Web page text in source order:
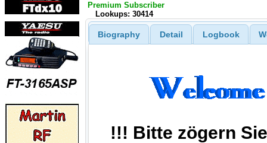
Premium Subscriber
Lookups: 30414
Biography Detail Logbook